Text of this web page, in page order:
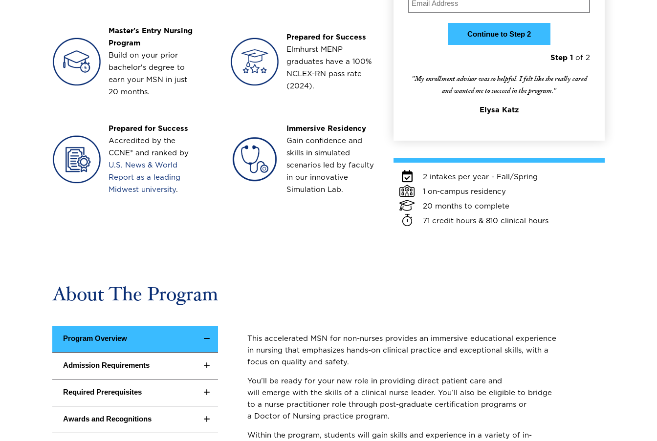
Image
Master's Entry Nursing
Program
Build on your prior
bachelor's degree to
earn your MSN in just
20 months.
Image
Prepared for Success
Elmhurst MENP
graduates have a 100%
NCLEX-RN pass rate
(2024).
Image
Prepared for Success
Accredited by the
CCNE* and ranked by
U.S. News & World
Report as a leading
Midwest university.
Image
Immersive Residency
Gain confidence and
skills in simulated
scenarios led by faculty
in our innovative
Simulation Lab.
Step 1 of 2
"My enrollment advisor was so helpful. I felt like she really cared
and wanted me to succeed in the program."
Elysa Katz
2 intakes per year - Fall/Spring
1 on-campus residency
20 months to complete
71 credit hours & 810 clinical hours
About The Program
Program Overview
Admission Requirements
Required Prerequisites
Awards and Recognitions
This accelerated MSN for non-nurses provides an immersive educational experience
in nursing that emphasizes hands-on clinical practice and exceptional skills, with a
focus on quality and safety.
You’ll be ready for your new role in providing direct patient care and
will emerge with the skills of a clinical nurse leader. You’ll also be eligible to bridge
to a nurse practitioner role through post-graduate certification programs or
a Doctor of Nursing practice program.
Within the program, students will gain skills and experience in a variety of in-